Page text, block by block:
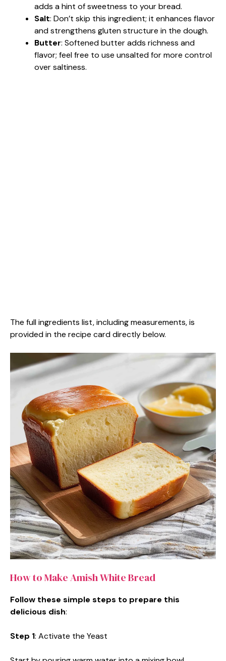
adds a hint of sweetness to your bread.
Salt: Don’t skip this ingredient; it enhances flavor
and strengthens gluten structure in the dough.
Butter: Softened butter adds richness and
flavor; feel free to use unsalted for more control
over saltiness.
The full ingredients list, including measurements, is
provided in the recipe card directly below.
How to Make Amish White Bread
Follow these simple steps to prepare this
delicious dish:
Step 1: Activate the Yeast